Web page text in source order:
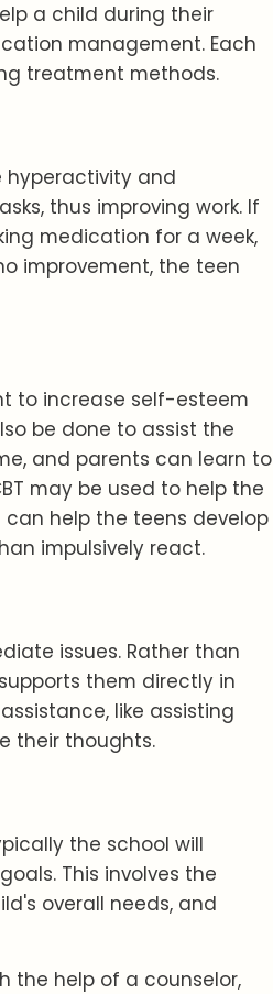
a child during their
management. Each
treatment methods.
hyperactivity and
thus improving work. If
medication for a week,
improvement, the teen
to increase self-esteem
be done to assist the
and parents can learn to
may be used to help the
help the teens develop
impulsively react.
issues. Rather than
them directly in
like assisting
their thoughts.
the school will
This involves the
overall needs, and
the help of a counselor,